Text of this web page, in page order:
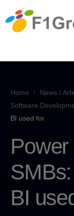
Home News /
Software
BI used for
BI